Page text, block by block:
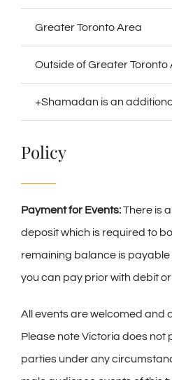
Greater Toronto Area
Outside of Greater Toronto
+Shamadan is an
Policy
Payment for Events:There is
deposit which is required to
remaining balance is payable
you can pay prior with debit
All events are welcomed and
Please note Victoria does
parties under any